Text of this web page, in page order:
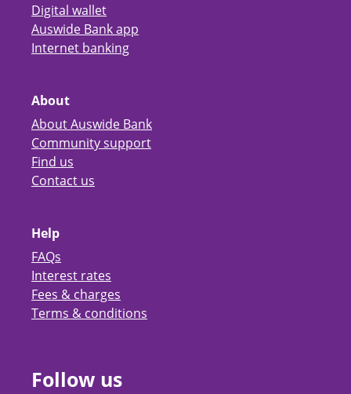
Digital wallet
Auswide Bank app
Internet banking
About
About Auswide Bank
Community support
Find us
Contact us
Help
FAQs
Interest rates
Fees & charges
Terms & conditions
Follow us